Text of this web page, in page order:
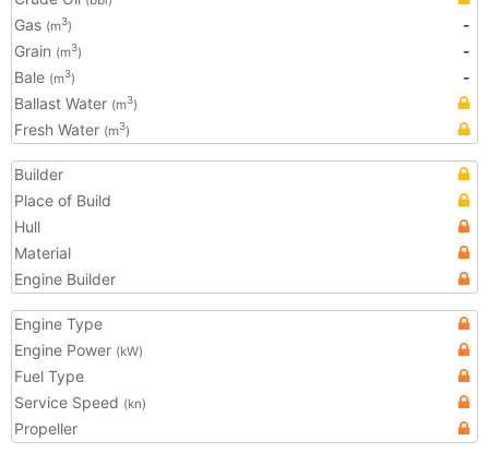
Gas (m3)
-
Grain (m3)
-
Bale (m3)
-
Ballast Water (m3)
Fresh Water (m3)
Builder
Place of Build
Hull
Material
Engine Builder
Engine Type
Engine Power (kW)
Fuel Type
Service Speed (kn)
Propeller